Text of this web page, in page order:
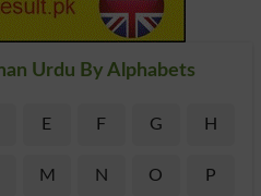
Urdu By Alphabets
E F G H
M N O P